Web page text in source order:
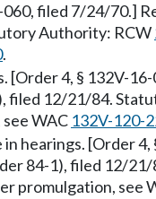
filed 7/24/70.]
Authority: RCW
.
[Order 4, § 132V-
filed 12/21/84.
WAC 132V-120-
in hearings. [Order
84-1), filed 12/
promulgation, see